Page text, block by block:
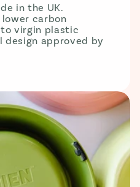
in the UK.
carbon
virgin plastic
design approved by